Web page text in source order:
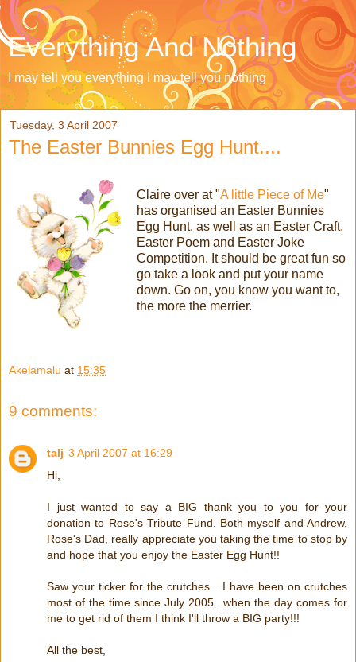
Everything And Nothing
I may tell you everything I may tell you nothing
Tuesday, 3 April 2007
The Easter Bunnies Egg Hunt....
Claire over at "A little Piece of Me"
has organised an Easter Bunnies
Egg Hunt, as well as an Easter Craft,
Easter Poem and Easter Joke
Competition. It should be great fun so
go take a look and put your name
down. Go on, you know you want to,
the more the merrier.
Akelamalu at 15:35
9 comments:
talj 3 April 2007 at 16:29
Hi,
I just wanted to say a BIG thank you to you for your
donation to Rose's Tribute Fund. Both myself and Andrew,
Rose's Dad, really appreciate you taking the time to stop by
and hope that you enjoy the Easter Egg Hunt!!
Saw your ticker for the crutches....I have been on crutches
most of the time since July 2005...when the day comes for
me to get rid of them I think I'll throw a BIG party!!!
All the best,